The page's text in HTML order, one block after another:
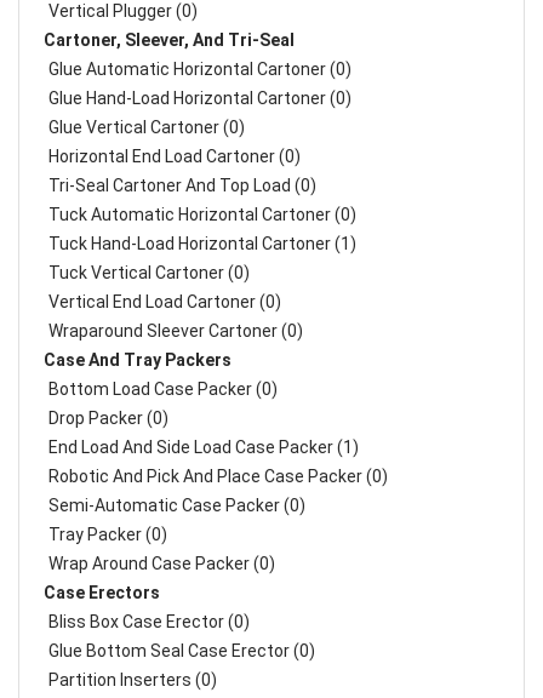
Vertical Plugger (0)
Cartoner, Sleever, And Tri-Seal
Glue Automatic Horizontal Cartoner (0)
Glue Hand-Load Horizontal Cartoner (0)
Glue Vertical Cartoner (0)
Horizontal End Load Cartoner (0)
Tri-Seal Cartoner And Top Load (0)
Tuck Automatic Horizontal Cartoner (0)
Tuck Hand-Load Horizontal Cartoner (1)
Tuck Vertical Cartoner (0)
Vertical End Load Cartoner (0)
Wraparound Sleever Cartoner (0)
Case And Tray Packers
Bottom Load Case Packer (0)
Drop Packer (0)
End Load And Side Load Case Packer (1)
Robotic And Pick And Place Case Packer (0)
Semi-Automatic Case Packer (0)
Tray Packer (0)
Wrap Around Case Packer (0)
Case Erectors
Bliss Box Case Erector (0)
Glue Bottom Seal Case Erector (0)
Partition Inserters (0)